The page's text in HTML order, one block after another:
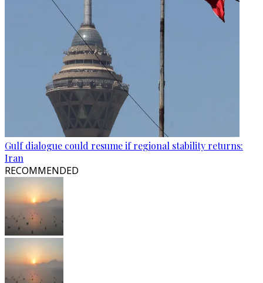
Gulf dialogue could resume if regional stability returns:
Iran
RECOMMENDED